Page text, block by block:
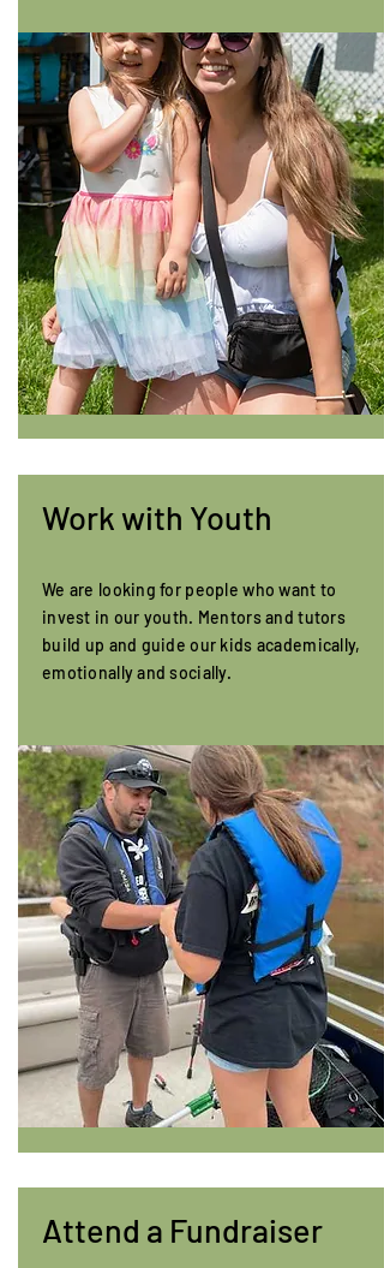
Work with Youth
We are looking for people who want to
invest in our youth. Mentors and tutors
build up and guide our kids academically,
emotionally and socially.
Attend a Fundraiser